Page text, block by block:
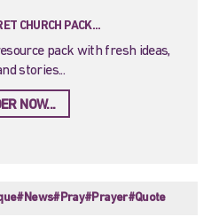
CHURCH PACK...
pack with fresh ideas,
stories...
NOW...
#News#Pray#Prayer#Quote